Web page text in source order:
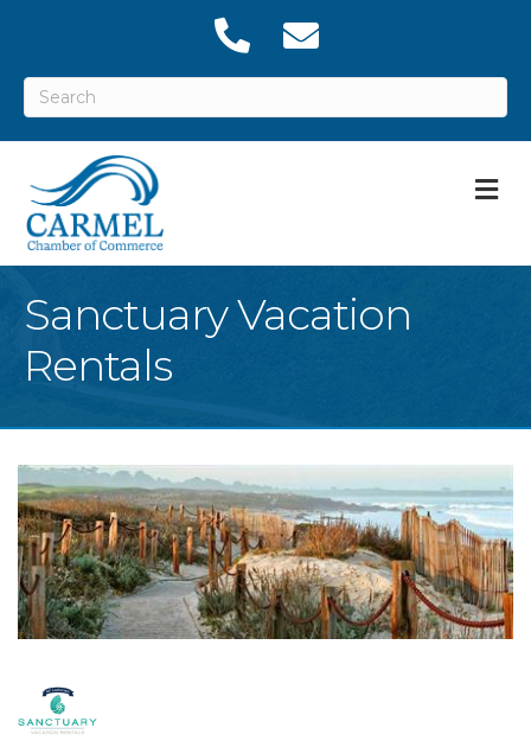
Sanctuary Vacation
Rentals